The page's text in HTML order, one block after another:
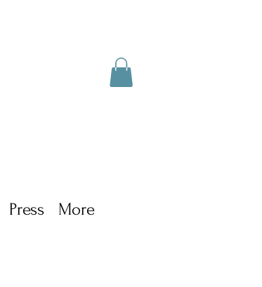
Press More